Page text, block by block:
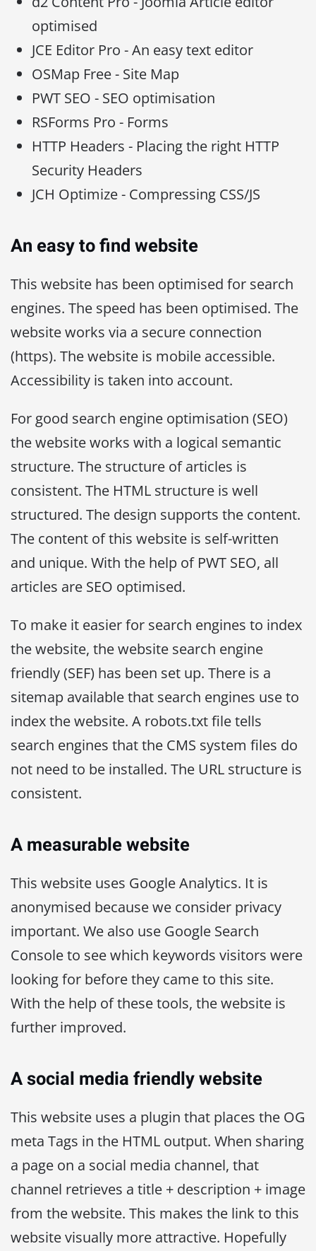
optimised
JCE Editor Pro - An easy text editor
OSMap Free - Site Map
PWT SEO - SEO optimisation
RSForms Pro - Forms
HTTP Headers - Placing the right HTTP
Security Headers
JCH Optimize - Compressing CSS/JS
An easy to find website
This website has been optimised for search
engines. The speed has been optimised. The
website works via a secure connection
(https). The website is mobile accessible.
Accessibility is taken into account.
For good search engine optimisation (SEO)
the website works with a logical semantic
structure. The structure of articles is
consistent. The HTML structure is well
structured. The design supports the content.
The content of this website is self-written
and unique. With the help of PWT SEO, all
articles are SEO optimised.
To make it easier for search engines to index
the website, the website search engine
friendly (SEF) has been set up. There is a
sitemap available that search engines use to
index the website. A robots.txt file tells
search engines that the CMS system files do
not need to be installed. The URL structure is
consistent.
A measurable website
This website uses Google Analytics. It is
anonymised because we consider privacy
important. We also use Google Search
Console to see which keywords visitors were
looking for before they came to this site.
With the help of these tools, the website is
further improved.
A social media friendly website
This website uses a plugin that places the OG
meta Tags in the HTML output. When sharing
a page on a social media channel, that
channel retrieves a title + description + image
from the website. This makes the link to this
website visually more attractive. Hopefully